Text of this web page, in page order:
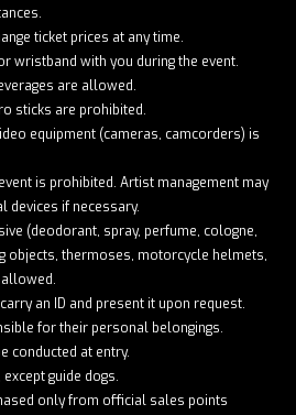
ticket prices at any time.
wristband with you during the event.
are allowed.
sticks are prohibited.
equipment (cameras, camcorders) is
is prohibited. Artist management may
devices if necessary.
(deodorant, spray, perfume, cologne,
objects, thermoses, motorcycle helmets,
an ID and present it upon request.
for their personal belongings.
conducted at entry.
guide dogs.
only from official sales points